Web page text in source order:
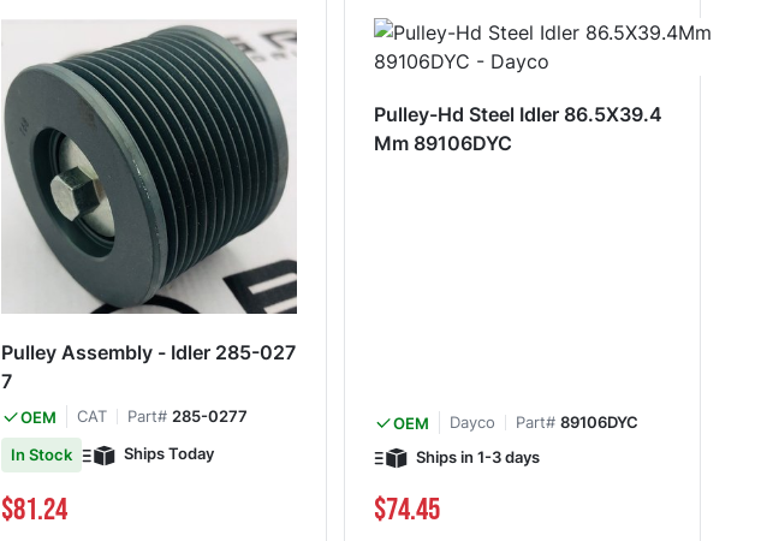
Pulley Assembly - Idler 285-027
7
OEM CAT Part# 285-0277
In Stock
Ships Today
$81.24
Pulley-Hd Steel Idler 86.5X39.4
Mm 89106DYC
OEM Dayco Part#89106DYC
Ships in 1-3 days
$74.45